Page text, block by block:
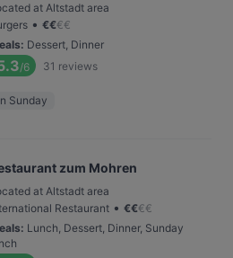
at Altstadt area
• €€€€
: Dessert, Dinner
/6 31 reviews
Sunday
zum Mohren
at Altstadt area
Restaurant • €€€€
: Lunch, Dessert, Dinner, Sunday